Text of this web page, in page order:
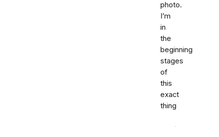
photo.
I’m
in
the
beginning
stages
of
this
exact
thing